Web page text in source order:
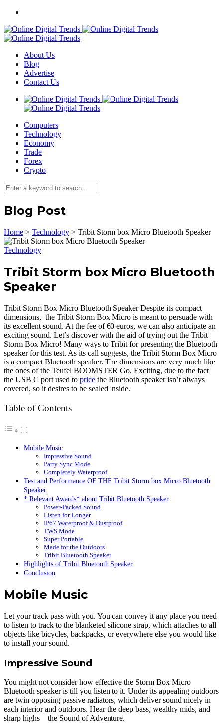
About Us
Blog
Advertise
Contact Us
Computers
Technology
Economy
Trade
Forex
Crypto
Blog Post
Home > Technology > Tribit Storm box Micro Bluetooth Speaker
Technology
Tribit Storm box Micro Bluetooth
Speaker
Tribit Storm Box Micro Bluetooth Speaker Despite its compact
dimensions, the Tribit Storm Box Micro is meant to persuade with
its excellent sound. At the fee of 60 euros, we can also anticipate an
exciting sound. Let’s discover with the aid of trying out the Tribit
Storm Box Micro! Many ways to Tribit for presenting the Bluetooth
speaker for this test. As its call suggests, the Tribit Storm Box Micro
is a compact Bluetooth speaker. The dimensions are very much like
the ones of the Teufel BOOMSTER Go. Exciting, due to the fact
the USB C port used to price the Bluetooth speaker isn’t always
covered, so it desires to be sealed inside.
Table of Contents
Mobile Music
Impressive Sound
Party Sync Mode
Completely Waterproof
Test and Performance OF THE Tribit Storm box Micro Bluetooth
Speaker
* Relevant Awards* about Tribit Bluetooth Speaker
Power-Packed Sound
Listen for Longer
IP67 Waterproof & Dustproof
TWS Mode
Super Portable
Made for the Outdoors
Tribit Bluetooth Speaker
Highlights of Tribit Bluetooth Speaker
Conclusion
Mobile Music
Let your track pass with you. You can convey it any place you need
to listen to track to the blanketed silicone strap, which attaches to all
objects like bicycles, backpacks, or everywhere else you would like
to install your sound.
Impressive Sound
You might not consider how effective the Storm Box Micro
Bluetooth speaker is till you listen to it. Under its appealing outdoors
are twin opposing passive radiators, which deliver sound nicely in
each interior and outdoors. Hear the deep bass, wealthy mids, and
sharp highs—the Sound of Adventure.